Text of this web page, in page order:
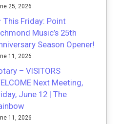
25, 2026
This Friday: Point
Music’s 25th
Season Opener!
11, 2026
– VISITORS
Next Meeting,
June 12 | The
11, 2026